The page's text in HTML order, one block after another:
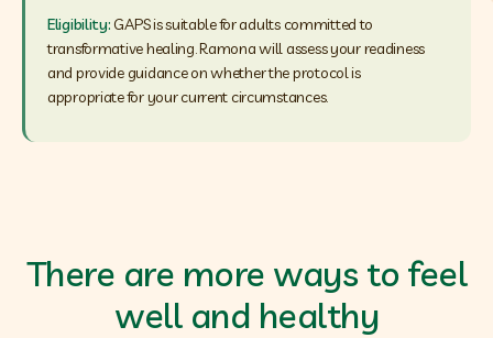
Eligibility: GAPS is suitable for adults committed to
transformative healing. Ramona will assess your readiness
and provide guidance on whether the protocol is
appropriate for your current circumstances.
There are more ways to feel
well and healthy